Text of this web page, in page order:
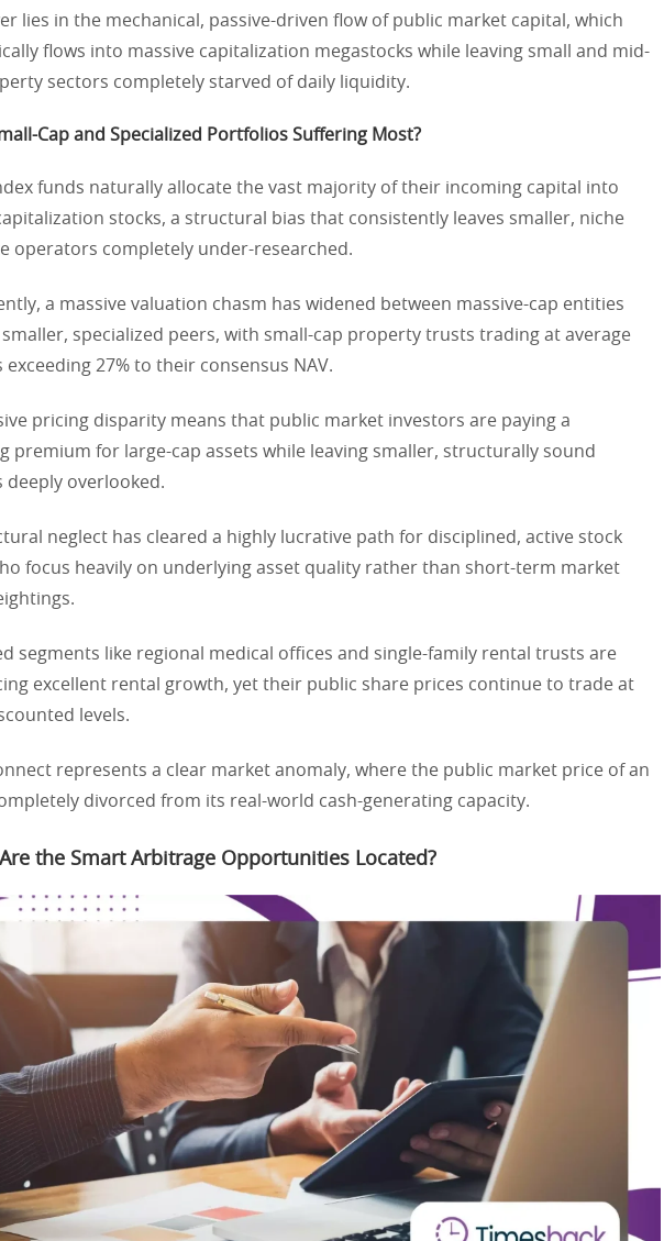
lies in the mechanical, passive-driven flow of public market capital, which
flows into massive capitalization megastocks while leaving small and mid-
sectors completely starved of daily liquidity.
Cap and Specialized Portfolios Suffering Most?
funds naturally allocate the vast majority of their incoming capital into
stocks, a structural bias that consistently leaves smaller, niche
operators completely under-researched.
a massive valuation chasm has widened between massive-cap entities
specialized peers, with small-cap property trusts trading at average
exceeding 27% to their consensus NAV.
pricing disparity means that public market investors are paying a
premium for large-cap assets while leaving smaller, structurally sound
deeply overlooked.
neglect has cleared a highly lucrative path for disciplined, active stock
focus heavily on underlying asset quality rather than short-term market
segments like regional medical offices and single-family rental trusts are
excellent rental growth, yet their public share prices continue to trade at
levels.
represents a clear market anomaly, where the public market price of an
divorced from its real-world cash-generating capacity.
the Smart Arbitrage Opportunities Located?